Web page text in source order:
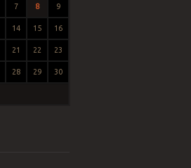
7 8 9
14 15 16
21 22 23
28 29 30